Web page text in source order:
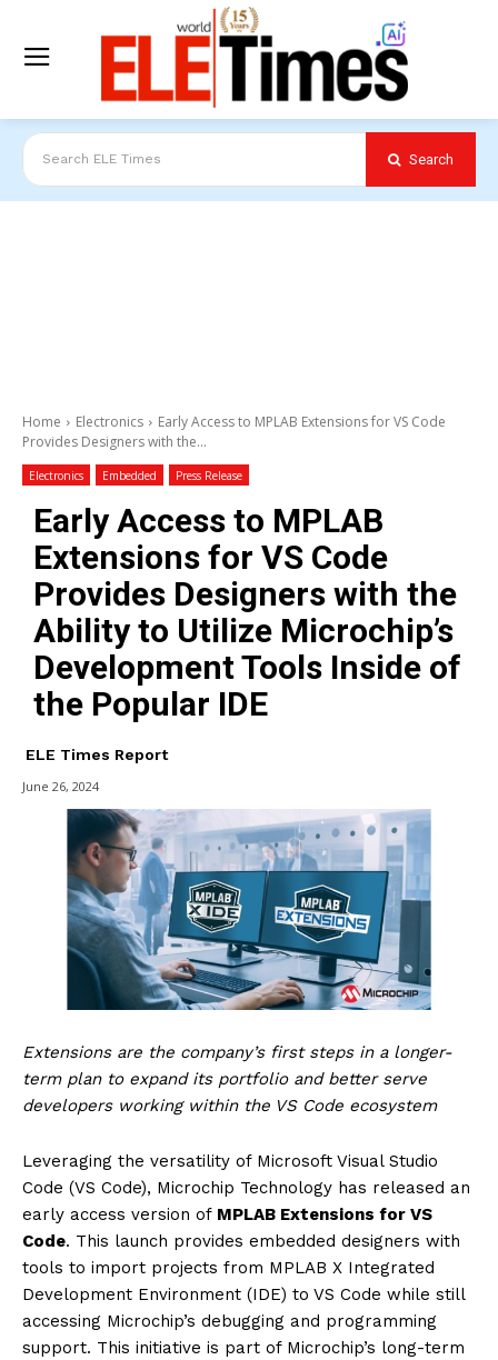
Search ELE Times Search
Home Electronics
Early Access to MPLAB Extensions for VS Code
Provides Designers with the...
Electronics Embedded Press Release
Early Access to MPLAB
Extensions for VS Code
Provides Designers with the
Ability to Utilize Microchip’s
Development Tools Inside of
the Popular IDE
ELE Times Report
June 26, 2024
Extensions are the company’s first steps in a longer-
term plan to expand its portfolio and better serve
developers working within the VS Code ecosystem
Leveraging the versatility of Microsoft Visual Studio
Code (VS Code), Microchip Technology has released an
early access version of MPLAB Extensions for VS
Code. This launch provides embedded designers with
tools to import projects from MPLAB X Integrated
Development Environment (IDE) to VS Code while still
accessing Microchip’s debugging and programming
support. This initiative is part of Microchip’s long-term